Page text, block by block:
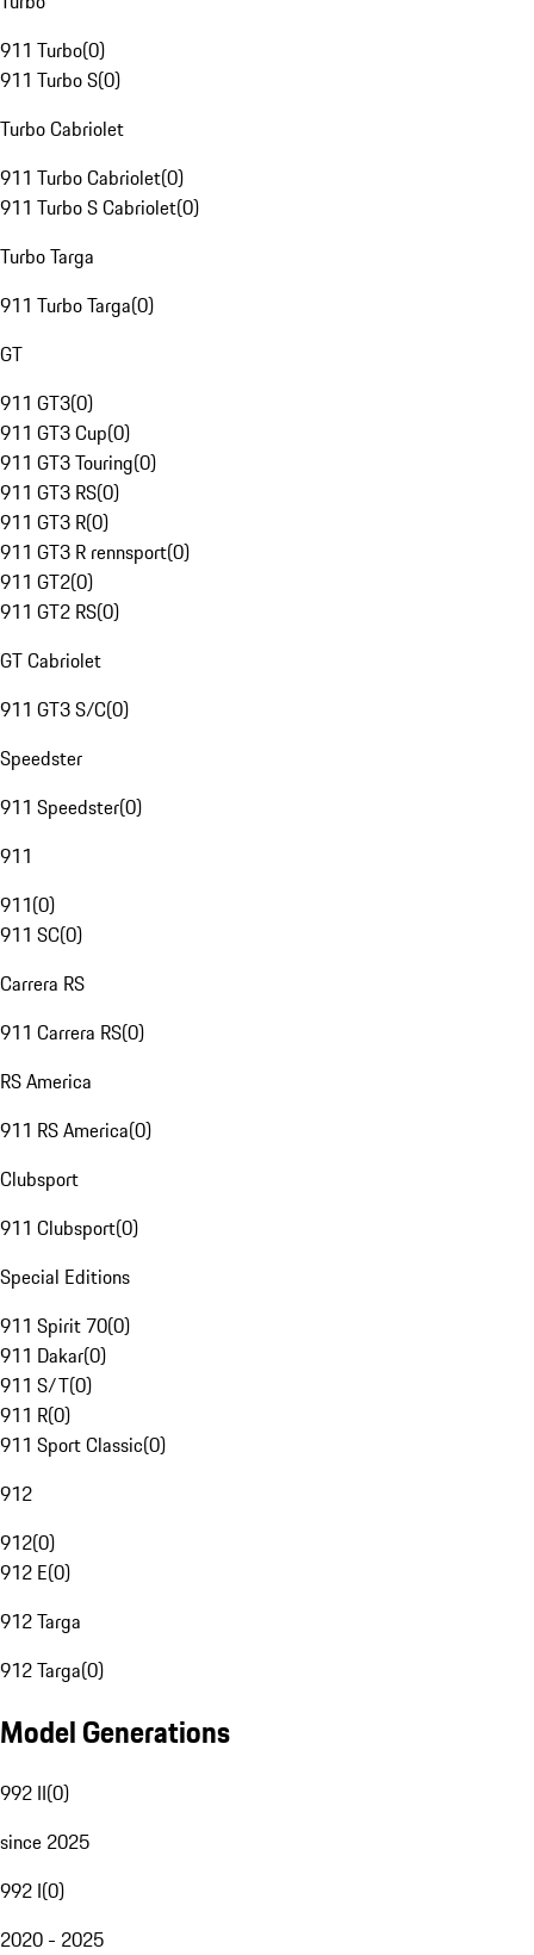
911 Turbo(0)
911 Turbo S(0)
Turbo Cabriolet
911 Turbo Cabriolet(0)
911 Turbo S Cabriolet(0)
Turbo Targa
911 Turbo Targa(0)
GT
911 GT3(0)
911 GT3 Cup(0)
911 GT3 Touring(0)
911 GT3 RS(0)
911 GT3 R(0)
911 GT3 R rennsport(0)
911 GT2(0)
911 GT2 RS(0)
GT Cabriolet
911 GT3 S/C(0)
Speedster
911 Speedster(0)
911
911(0)
911 SC(0)
Carrera RS
911 Carrera RS(0)
RS America
911 RS America(0)
Clubsport
911 Clubsport(0)
Special Editions
911 Spirit 70(0)
911 Dakar(0)
911 S/T(0)
911 R(0)
911 Sport Classic(0)
912
912(0)
912 E(0)
912 Targa
912 Targa(0)
Model Generations
992 II(0)
since 2025
992 I(0)
2020 - 2025